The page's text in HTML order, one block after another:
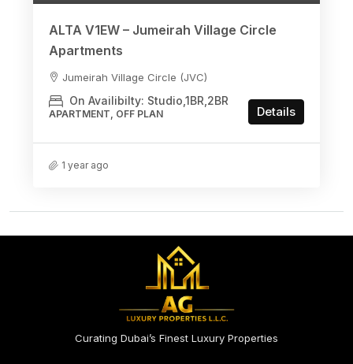
ALTA V1EW – Jumeirah Village Circle
Apartments
Jumeirah Village Circle (JVC)
On Availibilty: Studio,1BR,2BR
APARTMENT, OFF PLAN Details
1 year ago
Curating Dubai’s Finest Luxury Properties